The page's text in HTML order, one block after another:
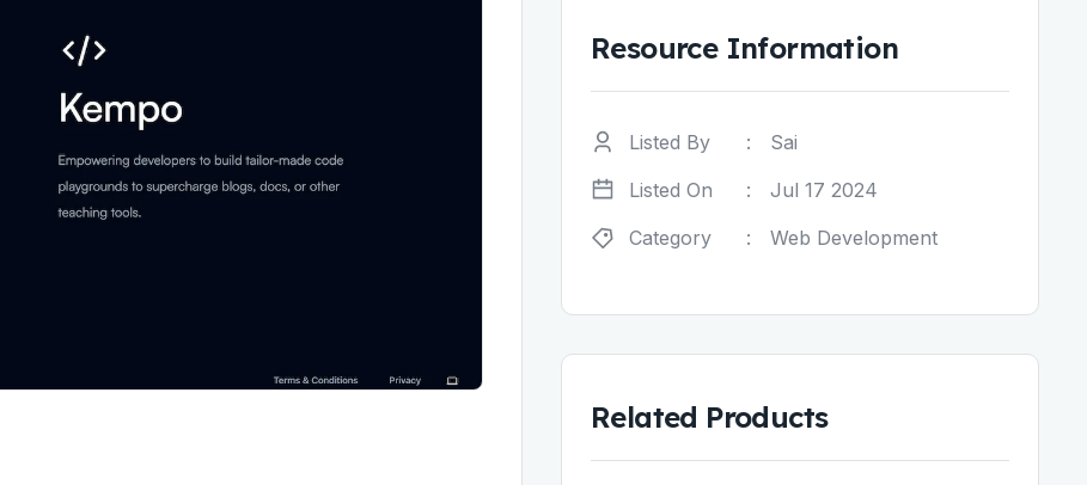
Resource Information
Listed By :
Sai
Listed On
:
Jul 17 2024
Category
: Web Development
Related Products